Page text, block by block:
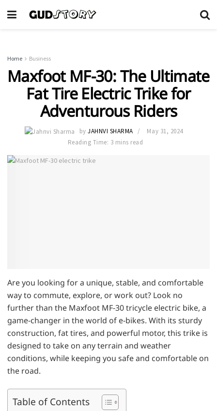
Home Business
Maxfoot MF-30: The Ultimate
Fat Tire Electric Trike for
Adventurous Riders
by JAHNVI SHARMA
May 31, 2024
Reading Time: 3 mins read
Are you looking for a unique, stable, and comfortable
way to commute, explore, or work out? Look no
further than the Maxfoot MF-30 tricycle electric bike, a
game-changer in the world of e-bikes. With its sturdy
construction, fat tires, and powerful motor, this trike is
designed to take on any terrain and weather
conditions, while keeping you safe and comfortable on
the road.
Table of Contents